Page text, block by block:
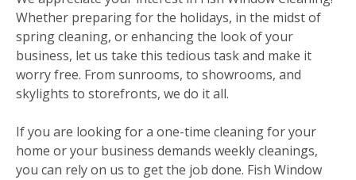
Whether preparing for the holidays, in the midst of
spring cleaning, or enhancing the look of your
business, let us take this tedious task and make it
worry free. From sunrooms, to showrooms, and
skylights to storefronts, we do it all.
If you are looking for a one-time cleaning for your
home or your business demands weekly cleanings,
you can rely on us to get the job done. Fish Window